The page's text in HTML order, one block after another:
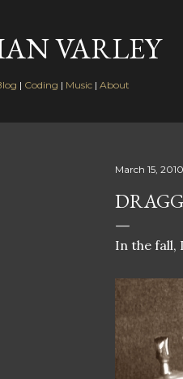
VARLEY
| Coding | Music | About
March 15, 2010
In the fall,